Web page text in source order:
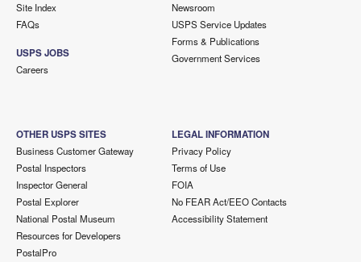
Site Index
FAQs
USPS JOBS
Careers
Newsroom
USPS Service Updates
Forms & Publications
Government Services
OTHER USPS SITES
Business Customer Gateway
Postal Inspectors
Inspector General
Postal Explorer
National Postal Museum
Resources for Developers
PostalPro
LEGAL INFORMATION
Privacy Policy
Terms of Use
FOIA
No FEAR Act/EEO Contacts
Accessibility Statement